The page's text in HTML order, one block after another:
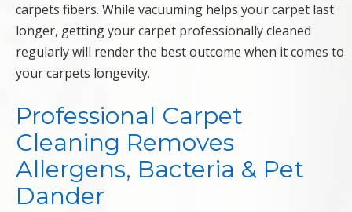
carpets fibers. While vacuuming helps your carpet last
longer, getting your carpet professionally cleaned
regularly will render the best outcome when it comes to
your carpets longevity.
Professional Carpet
Cleaning Removes
Allergens, Bacteria & Pet
Dander